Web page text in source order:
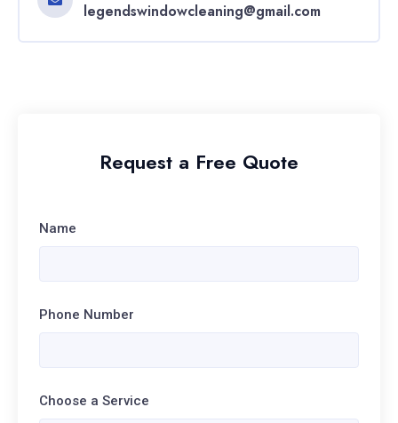
legendswindowcleaning@gmail.com
Request a Free Quote
Name
Phone Number
Choose a Service